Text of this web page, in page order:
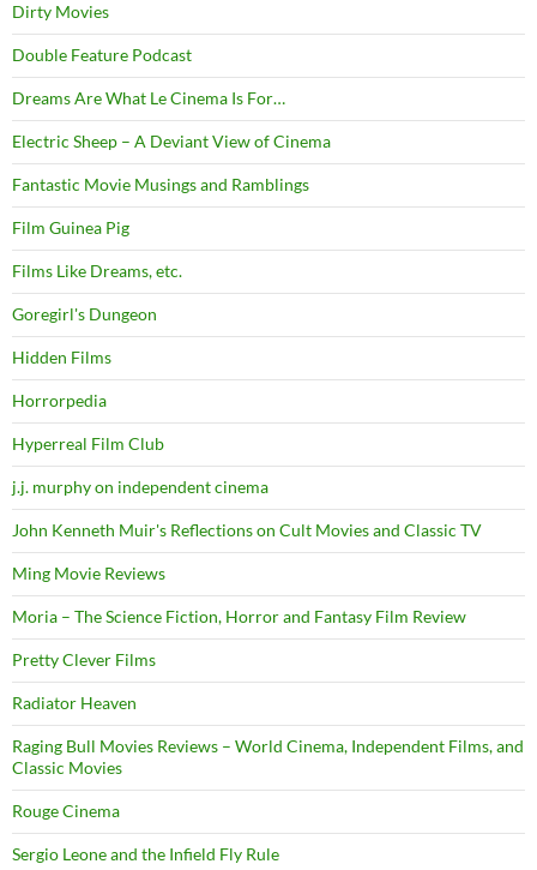
Dirty Movies
Double Feature Podcast
Dreams Are What Le Cinema Is For…
Electric Sheep – A Deviant View of Cinema
Fantastic Movie Musings and Ramblings
Film Guinea Pig
Films Like Dreams, etc.
Goregirl's Dungeon
Hidden Films
Horrorpedia
Hyperreal Film Club
j.j. murphy on independent cinema
John Kenneth Muir's Reflections on Cult Movies and Classic TV
Ming Movie Reviews
Moria – The Science Fiction, Horror and Fantasy Film Review
Pretty Clever Films
Radiator Heaven
Raging Bull Movies Reviews – World Cinema, Independent Films, and
Classic Movies
Rouge Cinema
Sergio Leone and the Infield Fly Rule